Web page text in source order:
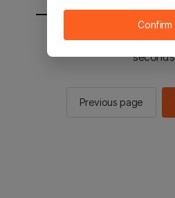
You will be sent to the
Previous page
Confirm